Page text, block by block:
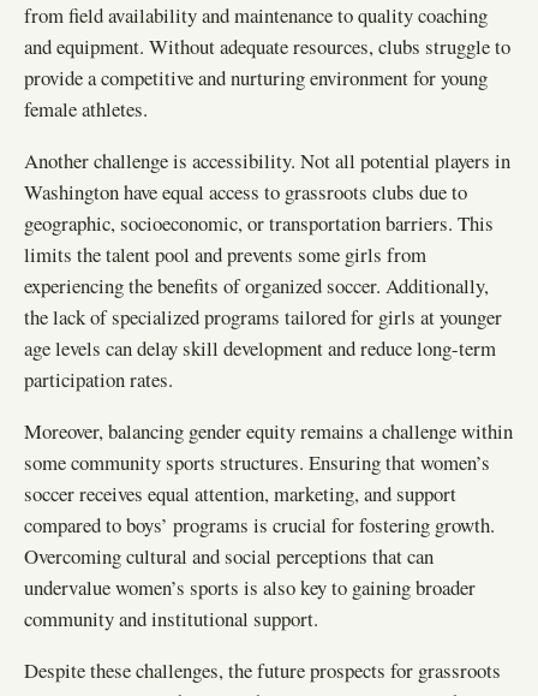
from field availability and maintenance to quality coaching
and equipment. Without adequate resources, clubs struggle to
provide a competitive and nurturing environment for young
female athletes.
Another challenge is accessibility. Not all potential players in
Washington have equal access to grassroots clubs due to
geographic, socioeconomic, or transportation barriers. This
limits the talent pool and prevents some girls from
experiencing the benefits of organized soccer. Additionally,
the lack of specialized programs tailored for girls at younger
age levels can delay skill development and reduce long-term
participation rates.
Moreover, balancing gender equity remains a challenge within
some community sports structures. Ensuring that women’s
soccer receives equal attention, marketing, and support
compared to boys’ programs is crucial for fostering growth.
Overcoming cultural and social perceptions that can
undervalue women’s sports is also key to gaining broader
community and institutional support.
Despite these challenges, the future prospects for grassroots